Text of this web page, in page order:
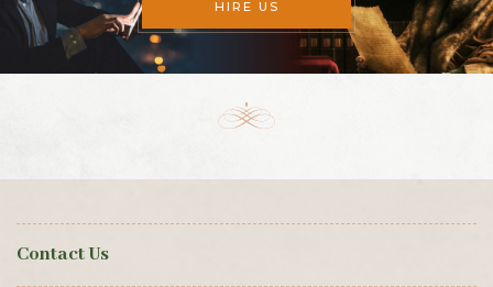
HIRE US
Contact Us